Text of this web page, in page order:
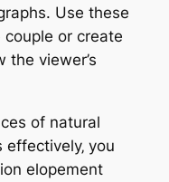
Use these
or create
the viewer’s
of natural
you
elopement